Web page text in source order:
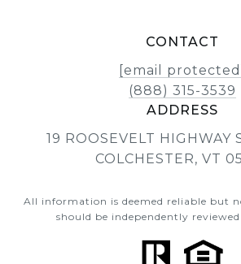
CONTACT
[email protected]
(888) 315-3539
ADDRESS
19 ROOSEVELT HIGHWAY
COLCHESTER, VT
All information is deemed reliable but
should be independently